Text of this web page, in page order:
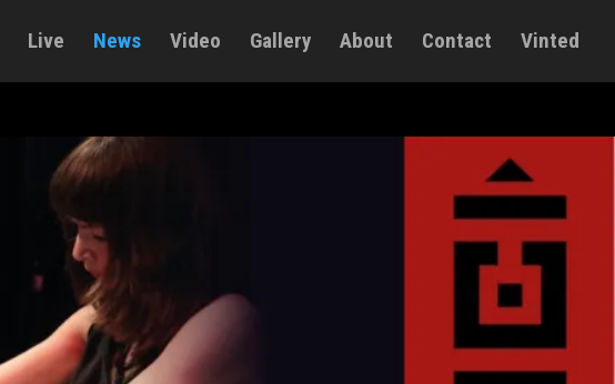
Live News Video Gallery About Contact Vinted